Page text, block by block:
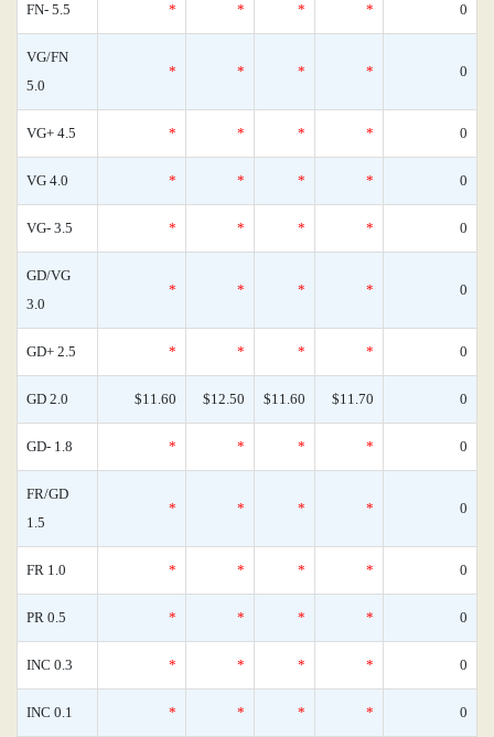
FN- 5.5 * * * * 0
VG/FN
5.0
* * * * 0
VG+ 4.5 * * * * 0
VG 4.0 * * * * 0
VG- 3.5 * * * * 0
GD/VG
3.0
* * * * 0
GD+ 2.5 * * * * 0
GD 2.0 $11.60 $12.50 $11.60 $11.70 0
GD- 1.8 * * * * 0
FR/GD
1.5
* * * * 0
FR 1.0 * * * * 0
PR 0.5 * * * * 0
INC 0.3 * * * * 0
INC 0.1 * * * * 0